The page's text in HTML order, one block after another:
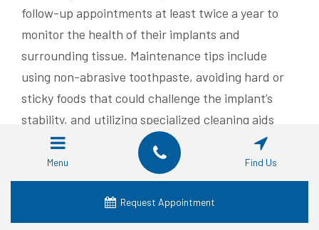
follow-up appointments at least twice a year to
monitor the health of their implants and
surrounding tissue. Maintenance tips include
using non-abrasive toothpaste, avoiding hard or
sticky foods that could challenge the implant’s
stability, and utilizing specialized cleaning aids
designed for implant care.
Clinical studies indicate that with effective oral
hygiene practices and regular professional
Menu Find Us
Request Appointment